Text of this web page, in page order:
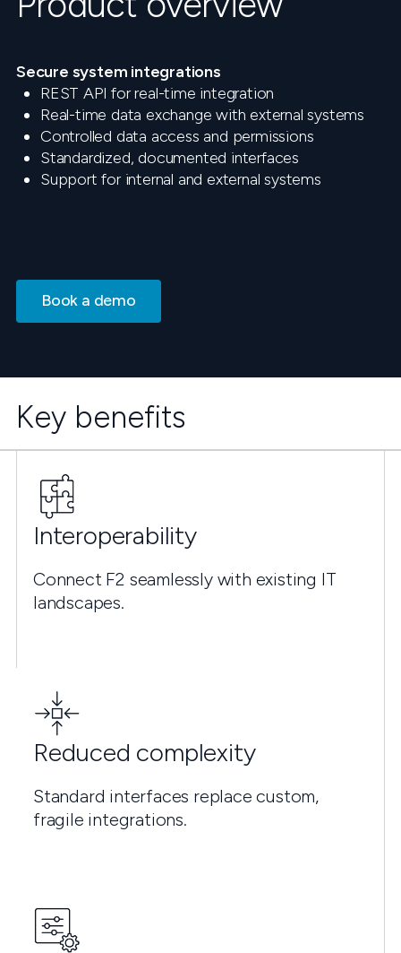
Secure system integrations
REST API for real-time integration
Real-time data exchange with external systems
Controlled data access and permissions
Standardized, documented interfaces
Support for internal and external systems
Book a demo
Key benefits
Interoperability
Connect F2 seamlessly with existing IT
landscapes.
Reduced complexity
Standard interfaces replace custom,
fragile integrations.